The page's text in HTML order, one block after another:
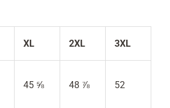
XL 2XL 3XL
45 ⅝ 48 ⅞ 52